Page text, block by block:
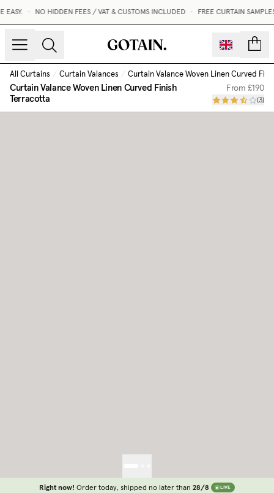
• NO HIDDEN FEES / VAT & CUSTOMS INCLUDED • FREE CURTAIN SAMPLES
All Curtains / Curtain Valances / Curtain Valance Woven Linen Curved
Curtain Valance Woven Linen Curved Finish
Terracotta
From£190
(3)
Right now! Order today, shipped no later than 28/8 LIVE